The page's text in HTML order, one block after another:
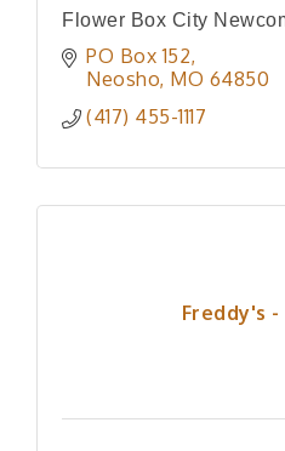
Flower Box City
PO Box 152
Neosho MO 64850
(417) 455-1117
Freddy's -